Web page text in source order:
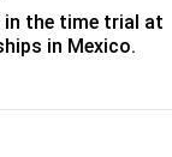
in the time trial at
in Mexico.